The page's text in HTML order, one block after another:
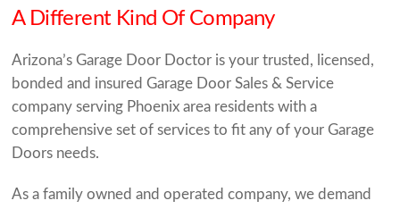
A Different Kind Of Company
Arizona’s Garage Door Doctor is your trusted, licensed,
bonded and insured Garage Door Sales & Service
company serving Phoenix area residents with a
comprehensive set of services to fit any of your Garage
Doors needs.
As a family owned and operated company, we demand